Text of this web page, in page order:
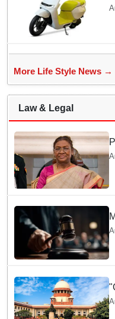
More Life Style News →
Law & Legal